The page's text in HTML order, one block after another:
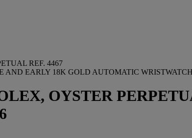
REF. 4467
AND EARLY 18K GOLD AUTOMATIC
OYSTER